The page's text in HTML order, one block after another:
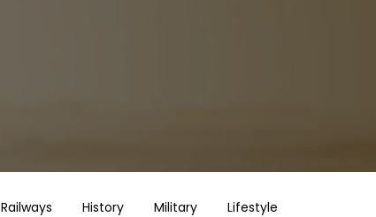
Railways History Military Lifestyle